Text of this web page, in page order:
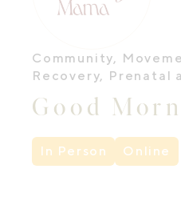
Community,
Recovery, Prenatal
Good
In Person Online